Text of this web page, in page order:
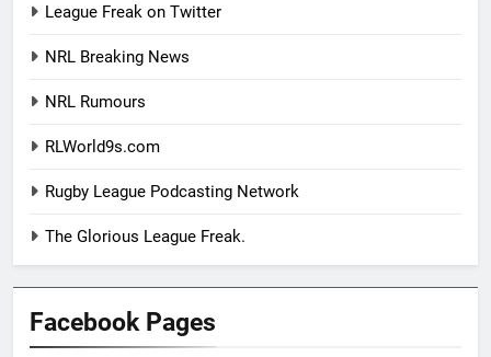
League Freak on Twitter
NRL Breaking News
NRL Rumours
RLWorld9s.com
Rugby League Podcasting Network
The Glorious League Freak.
Facebook Pages